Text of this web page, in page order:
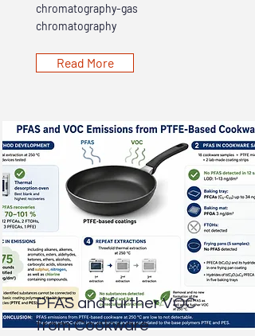
chromatography-gas
chromatography
Read More
PFAS and further VOC
from Cookware